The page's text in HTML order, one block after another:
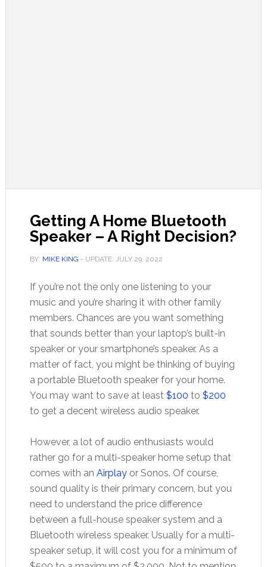
Getting A Home Bluetooth
Speaker – A Right Decision?
BY: MIKE KING - UPDATE: JULY 29, 2022
If you’re not the only one listening to your
music and you’re sharing it with other family
members. Chances are you want something
that sounds better than your laptop’s built-in
speaker or your smartphone’s speaker. As a
matter of fact, you might be thinking of buying
a portable Bluetooth speaker for your home.
You may want to save at least $100 to $200
to get a decent wireless audio speaker.
However, a lot of audio enthusiasts would
rather go for a multi-speaker home setup that
comes with an Airplay or Sonos. Of course,
sound quality is their primary concern, but you
need to understand the price difference
between a full-house speaker system and a
Bluetooth wireless speaker. Usually for a multi-
speaker setup, it will cost you for a minimum of